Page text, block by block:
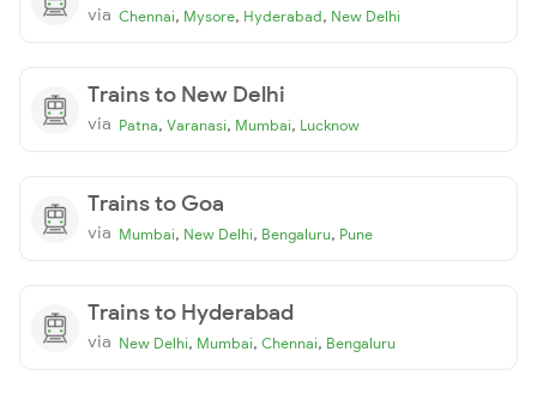
via Chennai, Mysore, Hyderabad, New Delhi
Trains to New Delhi
via Patna, Varanasi, Mumbai, Lucknow
Trains to Goa
via Mumbai, New Delhi, Bengaluru, Pune
Trains to Hyderabad
via New Delhi, Mumbai, Chennai, Bengaluru